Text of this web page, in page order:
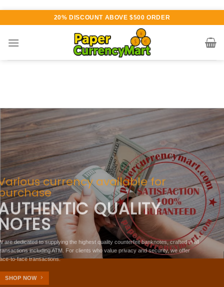
content
20% DISCOUNT ABOVE $500 ORDER
Various currency available for
purchase
AUTHENTIC QUALITY
NOTES
W are dedicated to supplying the highest quality counterfeit banknotes, crafted in all
transactions including ATM. For clients who value privacy and security, we offer
face-to-face transactions.
SHOP NOW